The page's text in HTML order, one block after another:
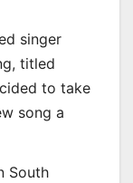
singer
titled
to take
song a
South